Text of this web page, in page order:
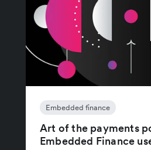
Embedded finance
Art of the payments
Embedded Finance